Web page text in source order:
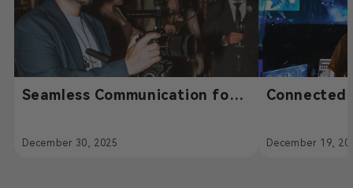
Seamless Communication for
December 30, 2025 December 19,